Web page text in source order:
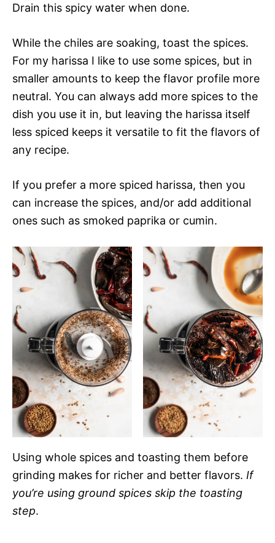
Drain this spicy water when done.
While the chiles are soaking, toast the spices.
For my harissa I like to use some spices, but in
smaller amounts to keep the flavor profile more
neutral. You can always add more spices to the
dish you use it in, but leaving the harissa itself
less spiced keeps it versatile to fit the flavors of
any recipe.
If you prefer a more spiced harissa, then you
can increase the spices, and/or add additional
ones such as smoked paprika or cumin.
Using whole spices and toasting them before
grinding makes for richer and better flavors. If
you’re using ground spices skip the toasting
step.